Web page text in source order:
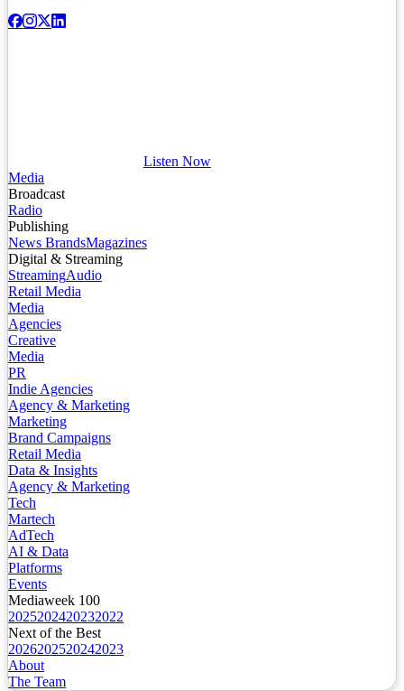
Listen Now
Media
Broadcast
Radio
Publishing
News BrandsMagazines
Digital & Streaming
StreamingAudio
Retail Media
Media
Agencies
Creative
Media
PR
Indie Agencies
Agency & Marketing
Marketing
Brand Campaigns
Retail Media
Data & Insights
Agency & Marketing
Tech
Martech
AdTech
AI & Data
Platforms
Events
Mediaweek 100
2025202420232022
Next of the Best
2026202520242023
About
The Team